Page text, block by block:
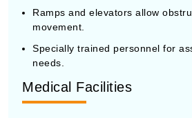
Ramps and elevators allow
movement.
Specially trained personnel for
needs.
Medical Facilities